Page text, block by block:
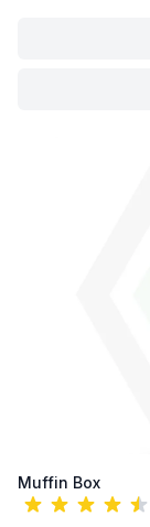
Muffin Box